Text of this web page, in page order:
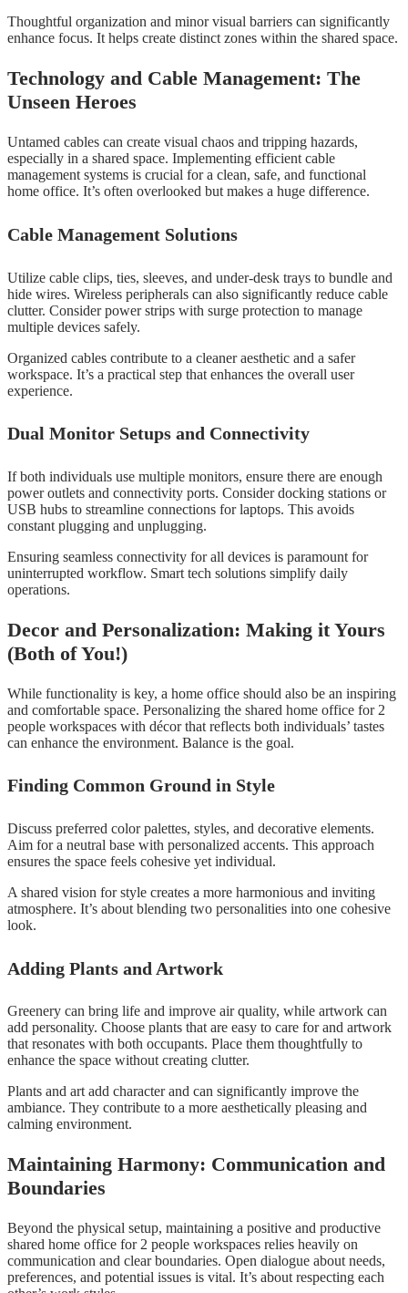
Thoughtful organization and minor visual barriers can significantly
enhance focus. It helps create distinct zones within the shared space.
Technology and Cable Management: The
Unseen Heroes
Untamed cables can create visual chaos and tripping hazards,
especially in a shared space. Implementing efficient cable
management systems is crucial for a clean, safe, and functional
home office. It’s often overlooked but makes a huge difference.
Cable Management Solutions
Utilize cable clips, ties, sleeves, and under-desk trays to bundle and
hide wires. Wireless peripherals can also significantly reduce cable
clutter. Consider power strips with surge protection to manage
multiple devices safely.
Organized cables contribute to a cleaner aesthetic and a safer
workspace. It’s a practical step that enhances the overall user
experience.
Dual Monitor Setups and Connectivity
If both individuals use multiple monitors, ensure there are enough
power outlets and connectivity ports. Consider docking stations or
USB hubs to streamline connections for laptops. This avoids
constant plugging and unplugging.
Ensuring seamless connectivity for all devices is paramount for
uninterrupted workflow. Smart tech solutions simplify daily
operations.
Decor and Personalization: Making it Yours
(Both of You!)
While functionality is key, a home office should also be an inspiring
and comfortable space. Personalizing the shared home office for 2
people workspaces with décor that reflects both individuals’ tastes
can enhance the environment. Balance is the goal.
Finding Common Ground in Style
Discuss preferred color palettes, styles, and decorative elements.
Aim for a neutral base with personalized accents. This approach
ensures the space feels cohesive yet individual.
A shared vision for style creates a more harmonious and inviting
atmosphere. It’s about blending two personalities into one cohesive
look.
Adding Plants and Artwork
Greenery can bring life and improve air quality, while artwork can
add personality. Choose plants that are easy to care for and artwork
that resonates with both occupants. Place them thoughtfully to
enhance the space without creating clutter.
Plants and art add character and can significantly improve the
ambiance. They contribute to a more aesthetically pleasing and
calming environment.
Maintaining Harmony: Communication and
Boundaries
Beyond the physical setup, maintaining a positive and productive
shared home office for 2 people workspaces relies heavily on
communication and clear boundaries. Open dialogue about needs,
preferences, and potential issues is vital. It’s about respecting each